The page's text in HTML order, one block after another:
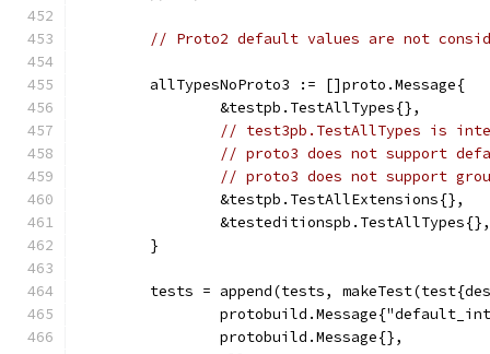
// Proto2 default values are not
	allTypesNoProto3 := []proto.Message{
		&testpb.TestAllTypes{},
// test3pb.TestAllTypes is
// proto3 does not support
// proto3 does not support
		&testpb.TestAllExtensions{},
		&testeditionspb.TestAllTypes{},
	}
tests = append(tests,
		protobuild.Message{},